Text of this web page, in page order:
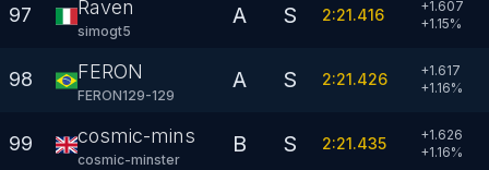
97 Raven
simogt5
A S 2:21.416
+1.607
+1.15%
98 FERON
FERON129-129
A S 2:21.426
+1.617
+1.16%
99 cosmic-minster
cosmic-minster
B S 2:21.435
+1.626
+1.16%